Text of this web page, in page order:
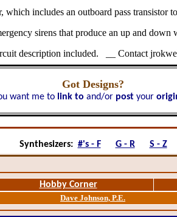
includes an outboard pass
sirens that produce an up and
description included. __ Contact
Got Designs?
want me to link to and/or postyour
Synthesizers: #'s - F G - R S - Z
Hobby Corner
Dave Johnson, P.E.